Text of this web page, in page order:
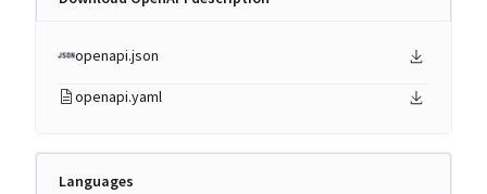
openapi.json
openapi.yaml
Languages